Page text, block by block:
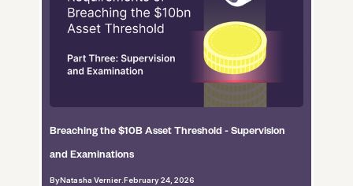
Breaching the $10B Asset Threshold - Supervision
and Examinations
ByNatasha Vernier February 24, 2026